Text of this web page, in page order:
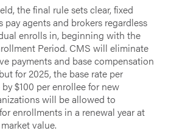
the final rule sets clear, fixed
agents and brokers regardless
enrolls in, beginning with the
Period. CMS will eliminate
payments and base compensation
for 2025, the base rate per
$100 per enrollee for new
will be allowed to
enrollments in a renewal year at
value.